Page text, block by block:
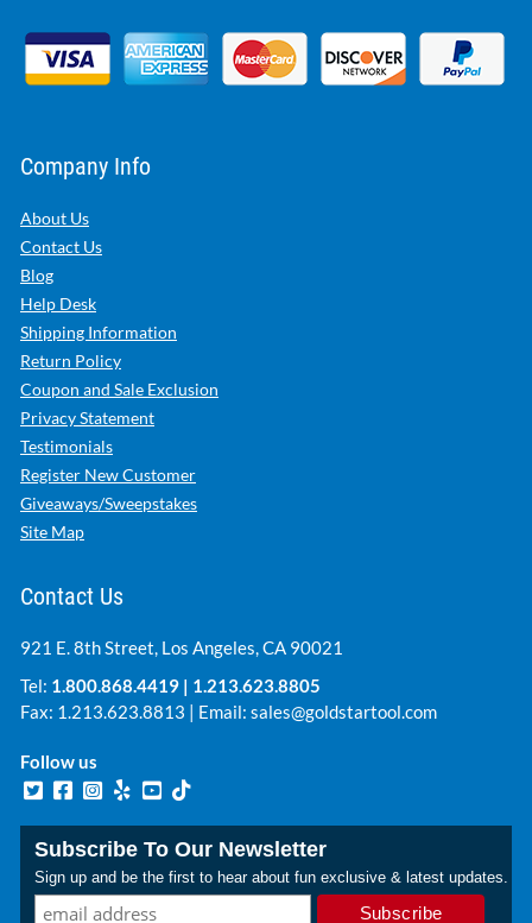
Company Info
About Us
Contact Us
Blog
Help Desk
Shipping Information
Return Policy
Coupon and Sale Exclusion
Privacy Statement
Testimonials
Register New Customer
Giveaways/Sweepstakes
Site Map
Contact Us
921 E. 8th Street, Los Angeles, CA 90021
Tel: 1.800.868.4419 | 1.213.623.8805
Fax: 1.213.623.8813 | Email: sales@goldstartool.com
Follow us
Subscribe To Our Newsletter
Sign up and be the first to hear about fun exclusive & latest updates.